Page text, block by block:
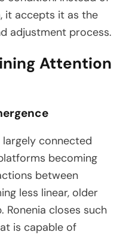
it accepts it as the
adjustment process.
Attention
connected
becoming
between
less linear, older
Ronenia closes such
is capable of